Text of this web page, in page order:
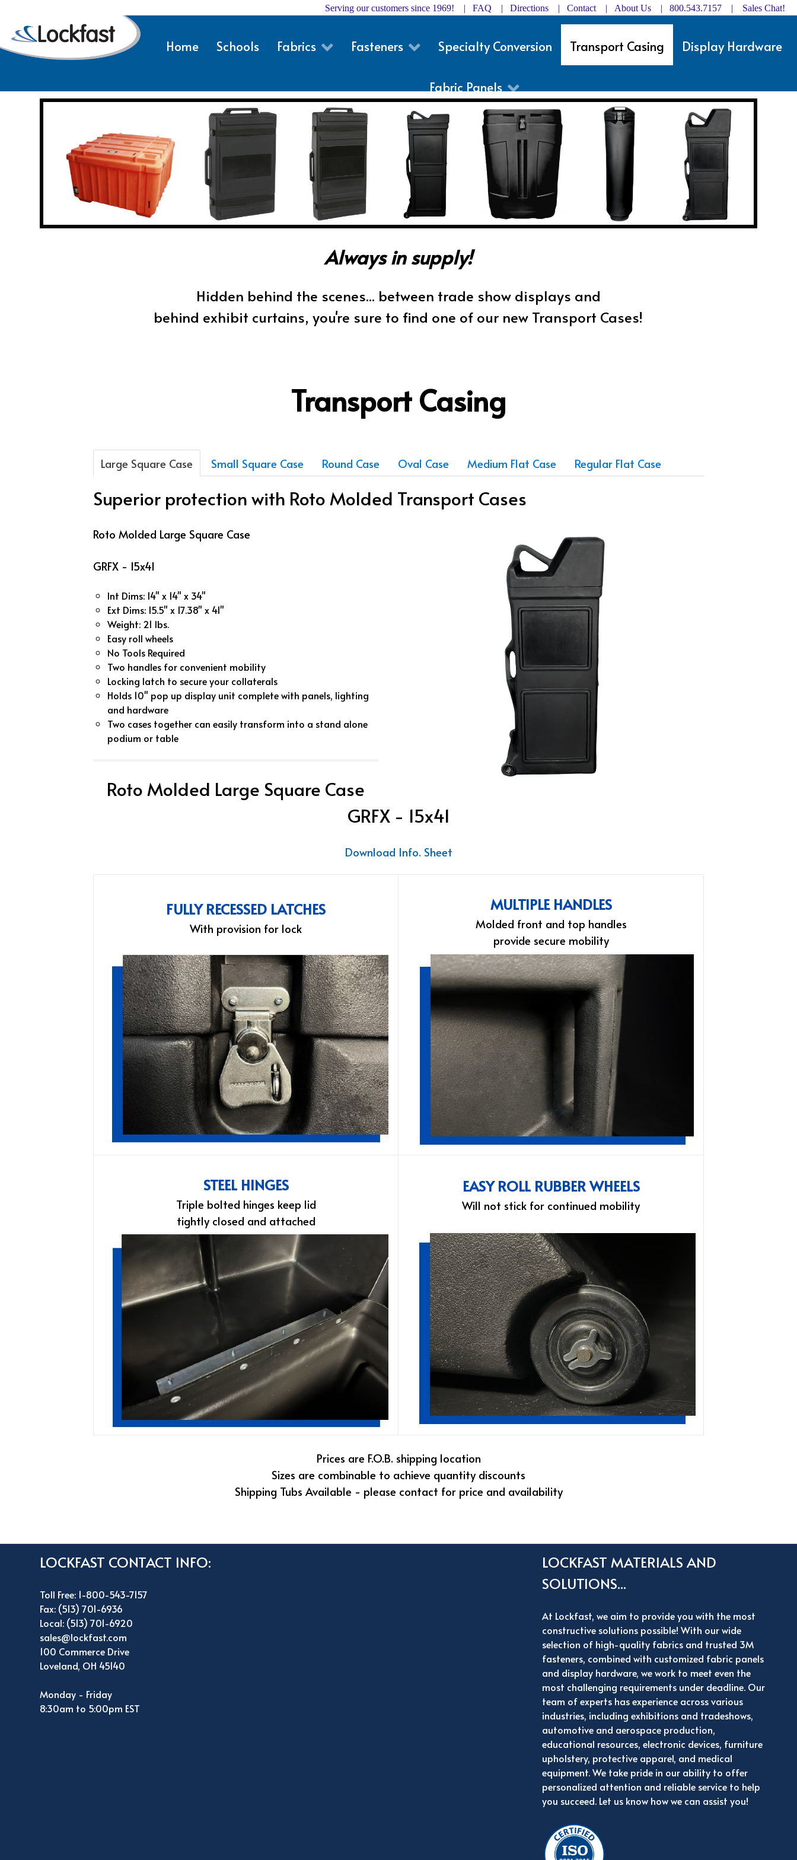
Serving our customers since 1969! | FAQ | Directions | Contact | About Us | 800.543.7157 | Sales Chat!
Home Schools Fabrics Fasteners Specialty Conversion Transport Casing Display Hardware
Fabric Panels
Always in supply!
Hidden behind the scenes... between trade show displays and
behind exhibit curtains, you're sure to find one of our new Transport Cases!
Transport Casing
Large Square Case Small Square Case Round Case Oval Case Medium Flat Case Regular Flat Case
Superior protection with Roto Molded Transport Cases
Roto Molded Large Square Case
GRFX - 15x41
Int Dims: 14" x 14" x 34"
Ext Dims: 15.5" x 17.38" x 41"
Weight: 21 lbs.
Easy roll wheels
No Tools Required
Two handles for convenient mobility
Locking latch to secure your collaterals
Holds 10" pop up display unit complete with panels, lighting
and hardware
Two cases together can easily transform into a stand alone
podium or table
Roto Molded Large Square Case
GRFX - 15x41
Download Info. Sheet
FULLY RECESSED LATCHES
With provision for lock
MULTIPLE HANDLES
Molded front and top handles
provide secure mobility
STEEL HINGES
Triple bolted hinges keep lid
tightly closed and attached
EASY ROLL RUBBER WHEELS
Will not stick for continued mobility
Prices are F.O.B. shipping location
Sizes are combinable to achieve quantity discounts
Shipping Tubs Available - please contact for price and availability
LOCKFAST CONTACT INFO:
Toll Free: 1-800-543-7157
Fax: (513) 701-6936
Local: (513) 701-6920
sales@lockfast.com
100 Commerce Drive
Loveland, OH 45140
Monday - Friday
8:30am to 5:00pm EST
LOCKFAST MATERIALS AND
SOLUTIONS...
At Lockfast, we aim to provide you with the most
constructive solutions possible! With our wide
selection of high-quality fabrics and trusted 3M
fasteners, combined with customized fabric panels
and display hardware, we work to meet even the
most challenging requirements under deadline. Our
team of experts has experience across various
industries, including exhibitions and tradeshows,
automotive and aerospace production,
educational resources, electronic devices, furniture
upholstery, protective apparel, and medical
equipment. We take pride in our ability to offer
personalized attention and reliable service to help
you succeed. Let us know how we can assist you!